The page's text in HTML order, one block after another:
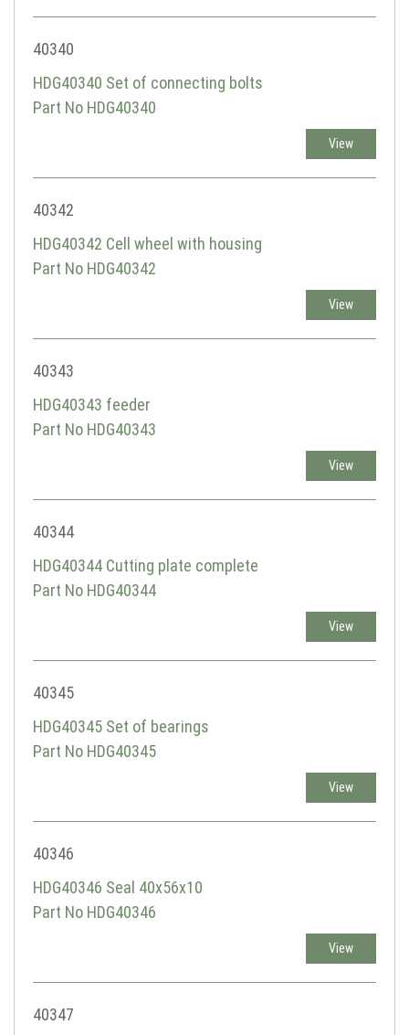
40340
HDG40340 Set of connecting bolts
Part No HDG40340
View
40342
HDG40342 Cell wheel with housing
Part No HDG40342
View
40343
HDG40343 feeder
Part No HDG40343
View
40344
HDG40344 Cutting plate complete
Part No HDG40344
View
40345
HDG40345 Set of bearings
Part No HDG40345
View
40346
HDG40346 Seal 40x56x10
Part No HDG40346
View
40347